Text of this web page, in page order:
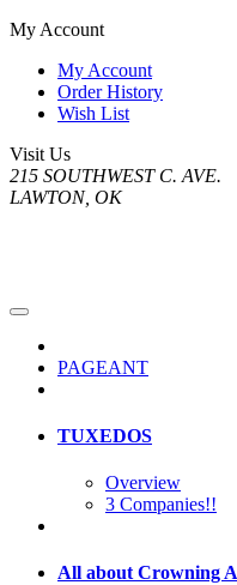
My Account
My Account
Order History
Wish List
Visit Us
215 SOUTHWEST C. AVE.
LAWTON, OK
PAGEANT
TUXEDOS
Overview
3 Companies!!
All about Crowning